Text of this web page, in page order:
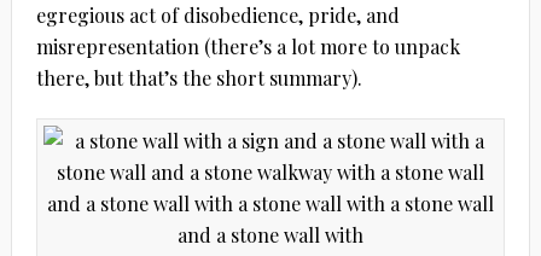
egregious act of disobedience, pride, and
misrepresentation (there’s a lot more to unpack
there, but that’s the short summary).